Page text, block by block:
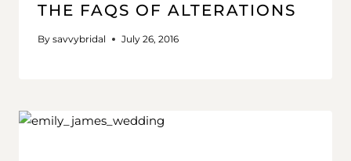
THE FAQS OF ALTERATIONS
By savvybridal July 26, 2016